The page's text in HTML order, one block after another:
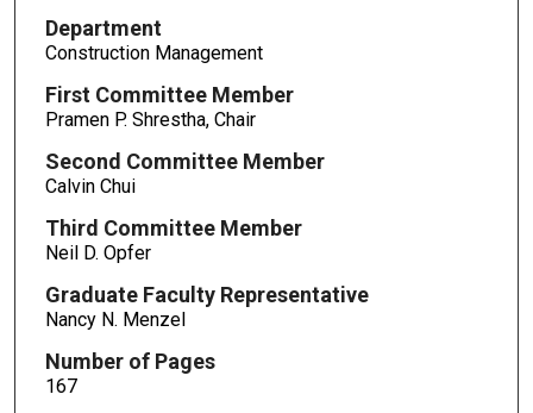
Department
Construction Management
First Committee Member
Pramen P. Shrestha, Chair
Second Committee Member
Calvin Chui
Third Committee Member
Neil D. Opfer
Graduate Faculty Representative
Nancy N. Menzel
Number of Pages
167